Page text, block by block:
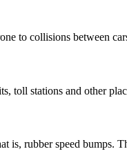
to collisions between
toll stations and other
rubber speed bumps.